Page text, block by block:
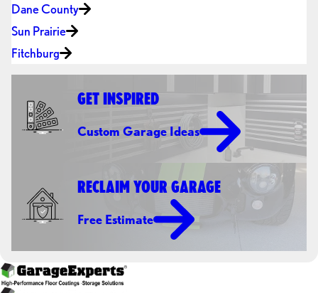
Dane County
Sun Prairie
Fitchburg
GET INSPIRED
Custom Garage Ideas
RECLAIM YOUR GARAGE
Free Estimate